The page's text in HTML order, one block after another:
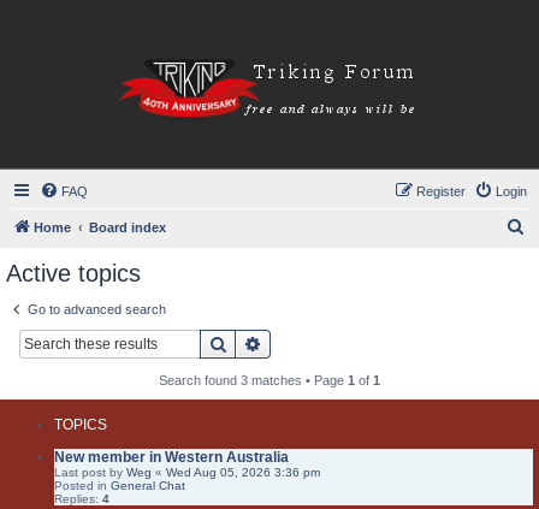
FAQ Login
Register
Home Board index
Active topics
Go to advanced search
Search
Search found 3 matches • Page 1 of 1
TOPICS
New member in Western Australia
Last post by Weg « Wed Aug 05, 2026 3:36 pm
Posted in General Chat
Replies: 4